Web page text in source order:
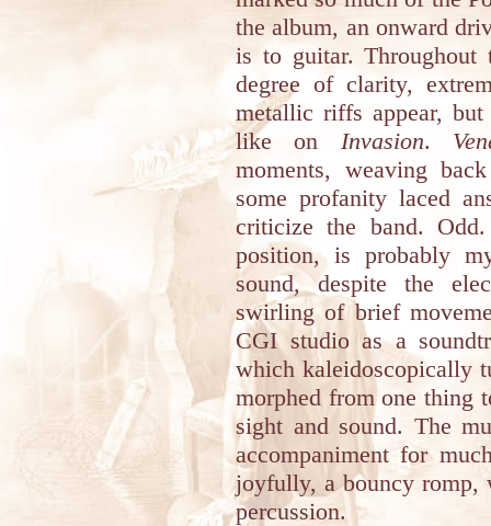
the album, an onward
is to guitar. Throughout
degree of clarity,
metallic riffs appear,
like on Invasion.
moments, weaving
some profanity laced
criticize the band.
position, is probably
sound, despite the
swirling of brief
CGI studio as a
which kaleidoscopically
morphed from one thing
sight and sound. The
accompaniment for
joyfully, a bouncy romp,
percussion.